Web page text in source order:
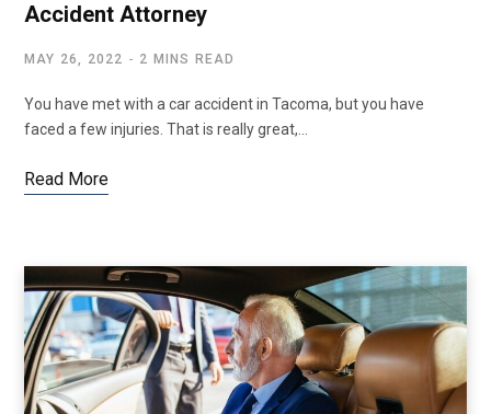
Accident Attorney
MAY 26, 2022 2 MINS READ
You have met with a car accident in Tacoma, but you have
faced a few injuries. That is really great,…
Read More